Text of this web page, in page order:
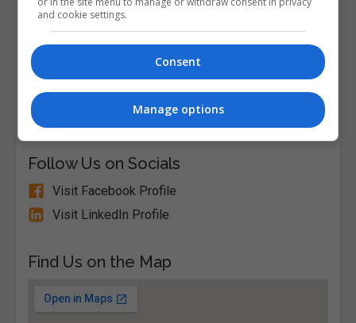
View Phone Number
Email Us
South Circular Road, Dublin City South, Dublin,
Republic of Ireland. Eircode: D08V04N
Follow Us on Socials
Visit Facebook Profile
Visit LinkedIn Profile
Find Us on the Map
and cookie settings.
Consent
Manage options